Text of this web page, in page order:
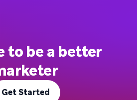
to be a better
Get Started